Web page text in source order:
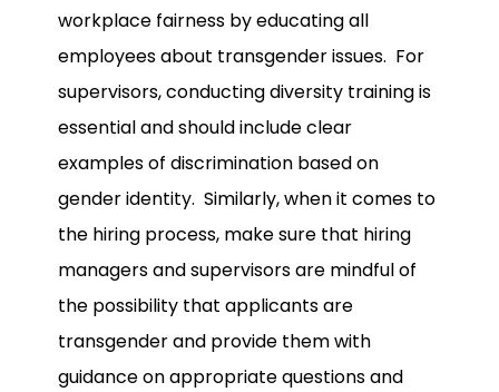
workplace fairness by educating all
employees about transgender issues. For
supervisors, conducting diversity training is
essential and should include clear
examples of discrimination based on
gender identity. Similarly, when it comes to
the hiring process, make sure that hiring
managers and supervisors are mindful of
the possibility that applicants are
transgender and provide them with
guidance on appropriate questions and